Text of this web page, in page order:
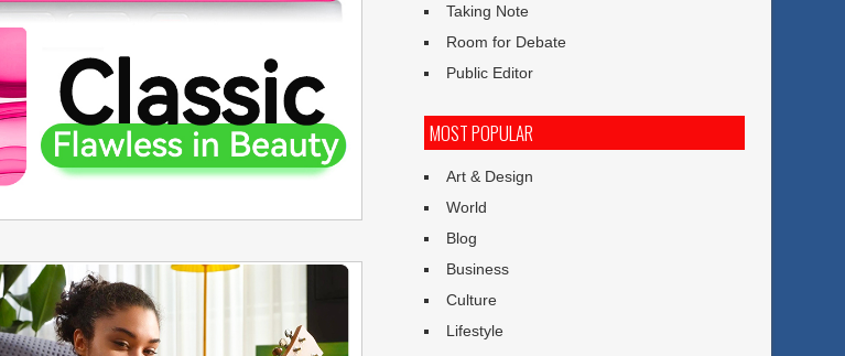
Taking Note
Room for Debate
Public Editor
MOST POPULAR
Art & Design
World
Blog
Business
Culture
Lifestyle